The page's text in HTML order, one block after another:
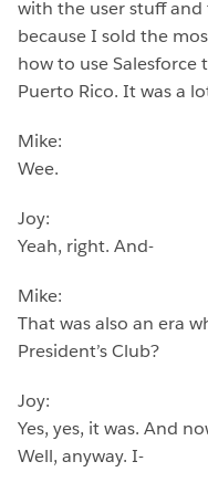
with the user stuff and
because I sold the
how to use Salesforce
Puerto Rico. It was a
Mike:
Wee.
Joy:
Yeah, right. And-
Mike:
That was also an era
President’s Club?
Joy:
Yes, yes, it was. And
Well, anyway. I-